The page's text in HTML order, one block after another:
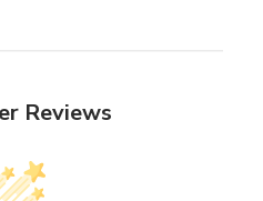
Reviews